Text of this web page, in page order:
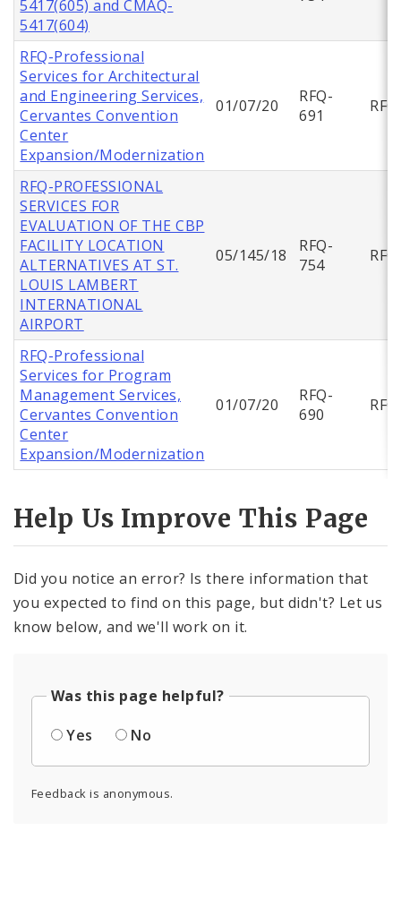
5417(605) and CMAQ-
5417(604)
RFQ-Professional
Services for Architectural
and Engineering Services,
Cervantes Convention
Center
Expansion/Modernization
01/07/20
RFQ-
691
RFQ
RFQ-PROFESSIONAL
SERVICES FOR
EVALUATION OF THE CBP
FACILITY LOCATION
ALTERNATIVES AT ST.
LOUIS LAMBERT
INTERNATIONAL
AIRPORT
05/145/18
RFQ-
754
RFQ
RFQ-Professional
Services for Program
Management Services,
Cervantes Convention
Center
Expansion/Modernization
01/07/20
RFQ-
690
RFQ
Help Us Improve This Page
Did you notice an error? Is there information that
you expected to find on this page, but didn't? Let us
know below, and we'll work on it.
Was this page helpful?
Yes
No
Feedback is anonymous.